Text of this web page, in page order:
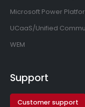
Microsoft Power
UCaaS/Unified
WEM
Support
Customer support